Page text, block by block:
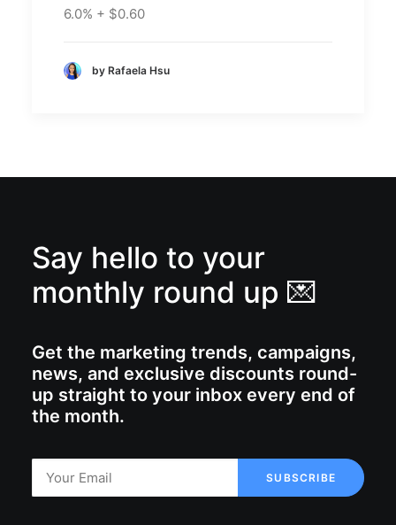
6.0% + $0.60
by Rafaela Hsu
Say hello to your
monthly round up 💌
Get the marketing trends, campaigns,
news, and exclusive discounts round-
up straight to your inbox every end of
the month.